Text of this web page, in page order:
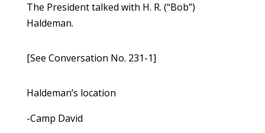
The President talked with H. R. (“Bob”)
Haldeman.
[See Conversation No. 231-1]
Haldeman’s location
-Camp David